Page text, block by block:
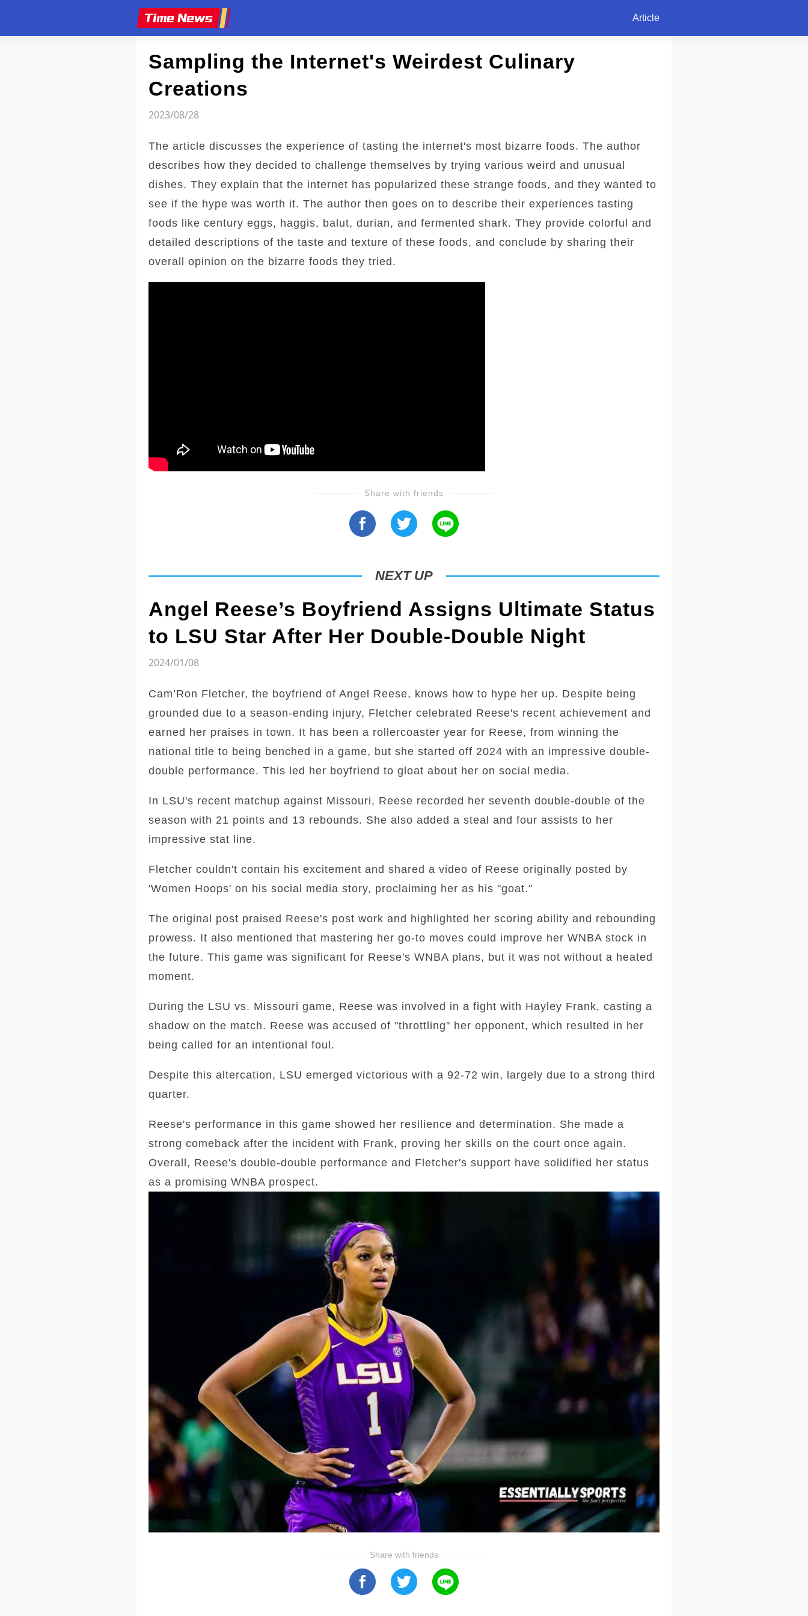
Article
Sampling the Internet's Weirdest Culinary
Creations
2023/08/28
The article discusses the experience of tasting the internet's most bizarre foods. The author
describes how they decided to challenge themselves by trying various weird and unusual
dishes. They explain that the internet has popularized these strange foods, and they wanted to
see if the hype was worth it. The author then goes on to describe their experiences tasting
foods like century eggs, haggis, balut, durian, and fermented shark. They provide colorful and
detailed descriptions of the taste and texture of these foods, and conclude by sharing their
overall opinion on the bizarre foods they tried.
Share with friends
NEXT UP
Angel Reese’s Boyfriend Assigns Ultimate Status
to LSU Star After Her Double-Double Night
2024/01/08
Cam’Ron Fletcher, the boyfriend of Angel Reese, knows how to hype her up. Despite being
grounded due to a season-ending injury, Fletcher celebrated Reese's recent achievement and
earned her praises in town. It has been a rollercoaster year for Reese, from winning the
national title to being benched in a game, but she started off 2024 with an impressive double-
double performance. This led her boyfriend to gloat about her on social media.
In LSU's recent matchup against Missouri, Reese recorded her seventh double-double of the
season with 21 points and 13 rebounds. She also added a steal and four assists to her
impressive stat line.
Fletcher couldn't contain his excitement and shared a video of Reese originally posted by
'Women Hoops' on his social media story, proclaiming her as his "goat."
The original post praised Reese's post work and highlighted her scoring ability and rebounding
prowess. It also mentioned that mastering her go-to moves could improve her WNBA stock in
the future. This game was significant for Reese's WNBA plans, but it was not without a heated
moment.
During the LSU vs. Missouri game, Reese was involved in a fight with Hayley Frank, casting a
shadow on the match. Reese was accused of "throttling" her opponent, which resulted in her
being called for an intentional foul.
Despite this altercation, LSU emerged victorious with a 92-72 win, largely due to a strong third
quarter.
Reese's performance in this game showed her resilience and determination. She made a
strong comeback after the incident with Frank, proving her skills on the court once again.
Overall, Reese's double-double performance and Fletcher's support have solidified her status
as a promising WNBA prospect.
Share with friends
Article